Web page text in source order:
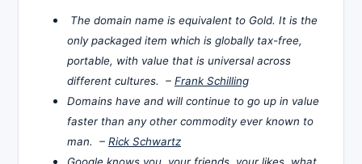
The domain name is equivalent to Gold. It is the
only packaged item which is globally tax-free,
portable, with value that is universal across
different cultures. – Frank Schilling
Domains have and will continue to go up in value
faster than any other commodity ever known to
man. – Rick Schwartz
Google knows you, your friends, your likes, what